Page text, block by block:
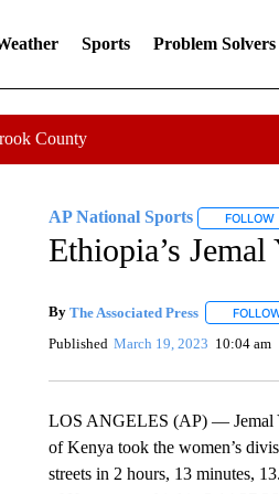
Sports Problem Solvers
County
AP National Sports FOLLOW
Ethiopia’s
By The Associated Press
Published March 19, 2023 10:04 am
LOS ANGELES (AP) — Jemal
of Kenya took the women’s
streets in 2 hours, 13 minutes,